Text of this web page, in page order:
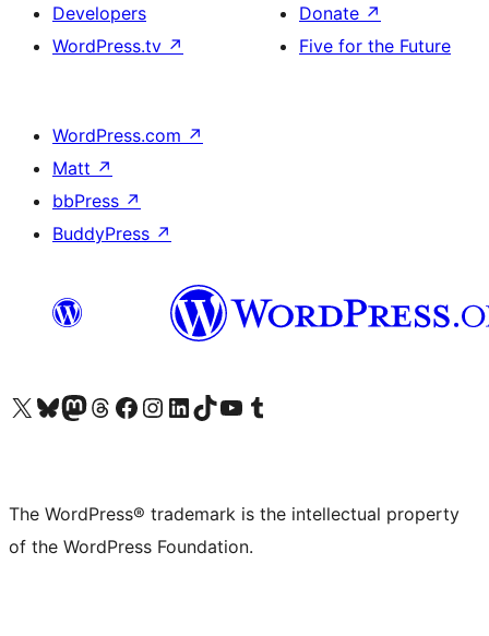
Developers
WordPress.tv ↗
Donate ↗
Five for the Future
WordPress.com ↗
Matt ↗
bbPress ↗
BuddyPress ↗
Visit our X (formerly Twitter) account
Visit our Bluesky account
Visit our Mastodon account
Visit our Threads account
Visit our Facebook page
Visit our Instagram account
Visit our LinkedIn account
Visit our TikTok account
Visit our YouTube channel
Visit our Tumblr account
The WordPress® trademark is the intellectual property
of the WordPress Foundation.